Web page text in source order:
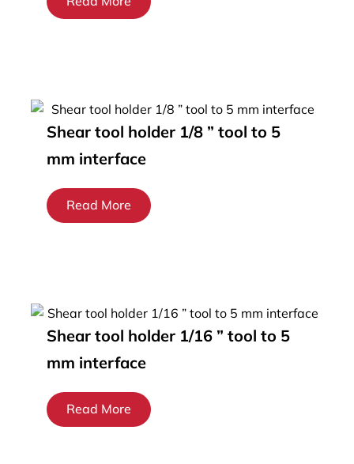
Shear tool holder 1/8 ” tool to 5
mm interface
Read More
Shear tool holder 1/16 ” tool to 5
mm interface
Read More